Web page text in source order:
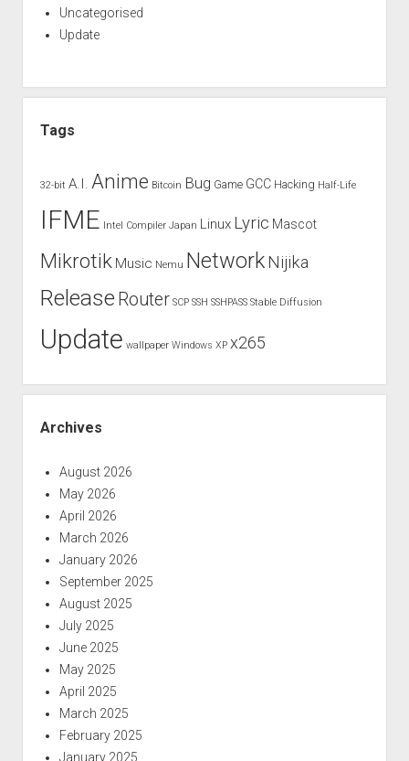
Uncategorised
Update
Tags
32-bit A.I. Anime Bitcoin Bug Game GCC Hacking Half-Life
IFME Intel Compiler Japan Linux Lyric Mascot
Mikrotik Music Nemu Network Nijika
Release Router SCP SSH SSHPASS Stable Diffusion
Update wallpaper Windows XP x265
Archives
August 2026
May 2026
April 2026
March 2026
January 2026
September 2025
August 2025
July 2025
June 2025
May 2025
April 2025
March 2025
February 2025
January 2025